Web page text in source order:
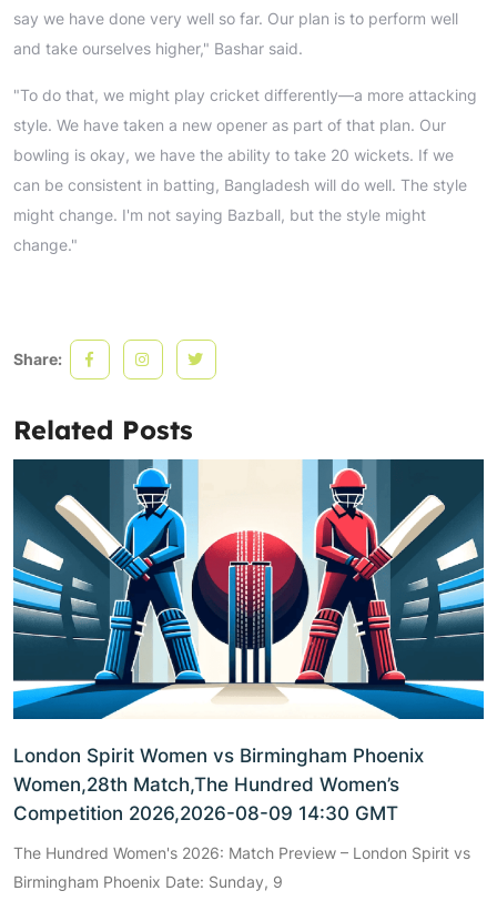
say we have done very well so far. Our plan is to perform well
and take ourselves higher," Bashar said.
"To do that, we might play cricket differently—a more attacking
style. We have taken a new opener as part of that plan. Our
bowling is okay, we have the ability to take 20 wickets. If we
can be consistent in batting, Bangladesh will do well. The style
might change. I'm not saying Bazball, but the style might
change."
Share:
Related Posts
London Spirit Women vs Birmingham Phoenix
Women,28th Match,The Hundred Women’s
Competition 2026,2026-08-09 14:30 GMT
The Hundred Women's 2026: Match Preview – London Spirit vs
Birmingham Phoenix Date: Sunday, 9